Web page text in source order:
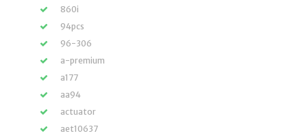
860i
94pcs
96-306
a-premium
a177
aa94
actuator
aet10637